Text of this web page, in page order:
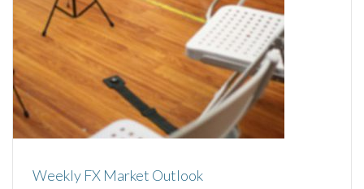
Weekly FX Market Outlook